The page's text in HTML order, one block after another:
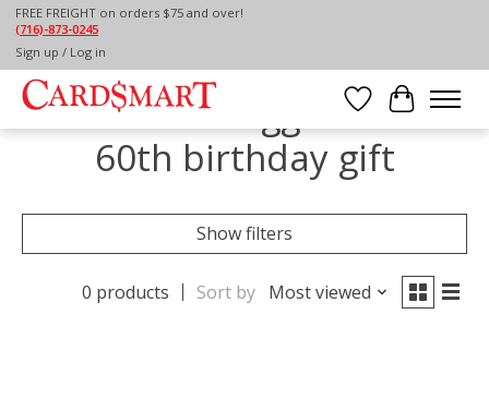
FREE FREIGHT on orders $75 and over!
(716)-873-0245
Sign up / Log in
Wish List
Cart
Home / Tags
Products tagged with
60th birthday gift
Show filters
0 products Sort by Most viewed